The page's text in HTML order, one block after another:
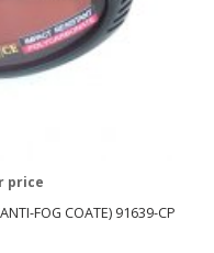
FOG COATE) 91639-CP
price